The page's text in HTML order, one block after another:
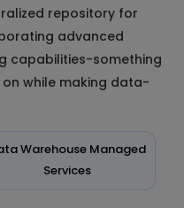
repository for
advanced
capabilities-something
while making data-
Warehouse Managed
Services